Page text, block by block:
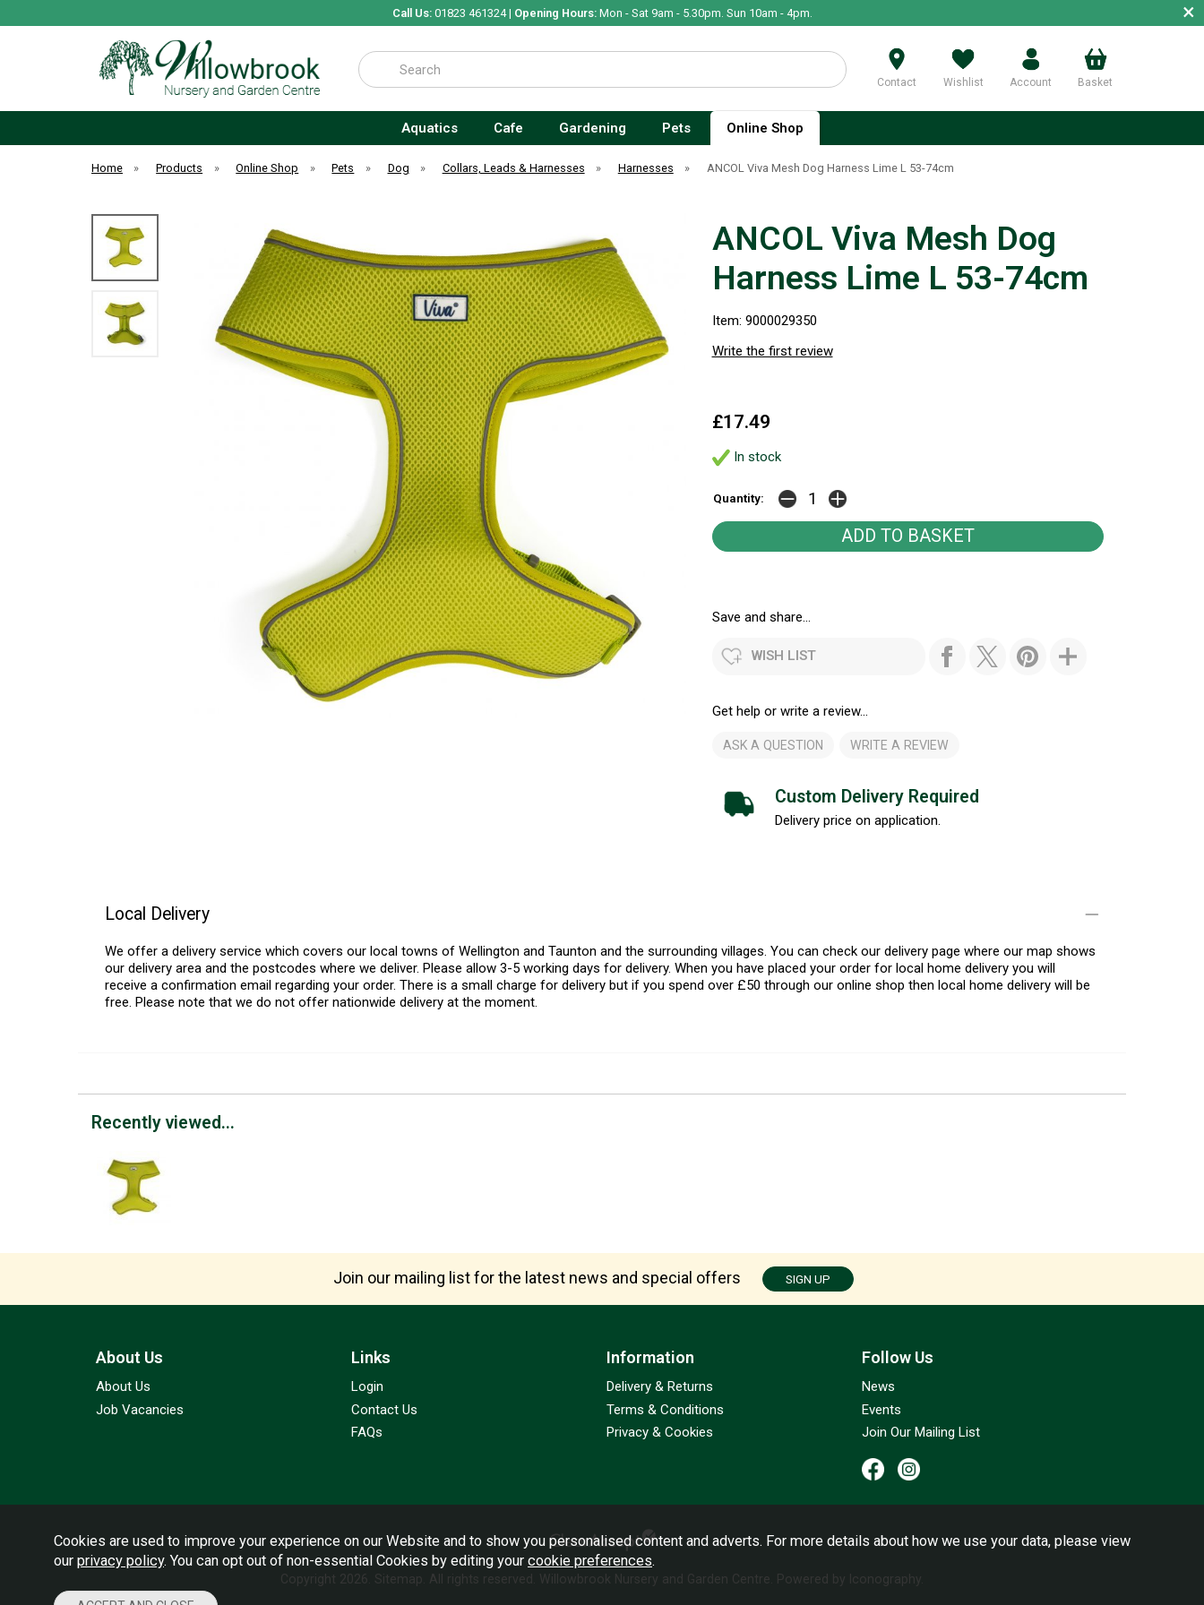
Call Us:01823 461324 | Opening Hours:Mon - Sat 9am - 5.30pm. Sun 10am - 4pm. ×
Search
Contact Wishlist Account Basket
Aquatics Cafe Gardening Pets Online Shop
Home » Products » Online Shop » Pets » Dog » Collars, Leads & Harnesses » Harnesses » ANCOL Viva Mesh Dog Harness Lime L 53-74cm
ANCOL Viva Mesh Dog
Harness Lime L 53-74cm
Item: 9000029350
Write the first review
£17.49
In stock
Quantity:
Save and share...
WISH LIST
Get help or write a review...
ASK A QUESTION WRITE A REVIEW
Custom Delivery Required
Delivery price on application.
Local Delivery
We offer a delivery service which covers our local towns of Wellington and Taunton and the surrounding villages. You can check our delivery page where our map shows
our delivery area and the postcodes where we deliver. Please allow 3-5 working days for delivery. When you have placed your order for local home delivery you will
receive a confirmation email regarding your order. There is a small charge for delivery but if you spend over £50 through our online shop then local home delivery will be
free. Please note that we do not offer nationwide delivery at the moment.
Recently viewed...
Join our mailing list for the latest news and special offers SIGN UP
About Us
About Us
Job Vacancies
Information
Delivery & Returns
Terms & Conditions
Privacy & Cookies
Links
Login
Contact Us
FAQs
Follow Us
News
Events
Join Our Mailing List
Copyright 2026. Sitemap . All rights reserved. Willowbrook Nursery and Garden Centre. Powered by Iconography.
Cookies are used to improve your experience on our Website and to show you personalised content and adverts. For more details about how we use your data, please view
our privacy policy. You can opt out of non-essential Cookies by editing your cookie preferences.